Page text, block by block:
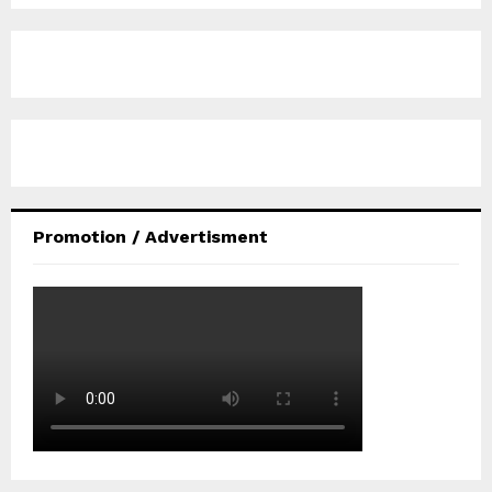
Promotion / Advertisment